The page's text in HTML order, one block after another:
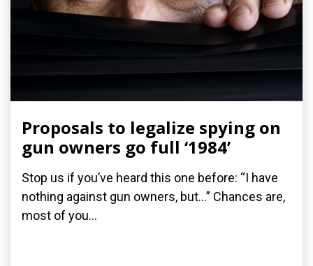
Proposals to legalize spying on
gun owners go full ‘1984’
Stop us if you’ve heard this one before: “I have
nothing against gun owners, but…” Chances are,
most of you...